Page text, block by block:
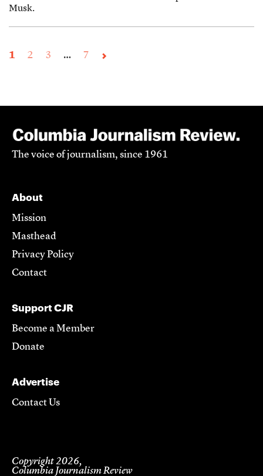
Musk.
1 2 3 … 7
The voice of journalism, since 1961
About
Mission
Masthead
Privacy Policy
Contact
Support CJR
Become a Member
Donate
Advertise
Contact Us
Copyright 2026,
Columbia Journalism Review